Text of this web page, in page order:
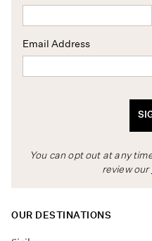
Email Address
You can opt out at any
review our
OUR DESTINATIONS